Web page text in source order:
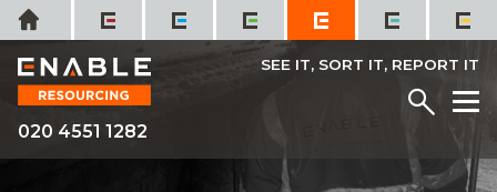
Skip
to
content
Home
020 4551 1282
SEE IT, SORT IT, REPORT IT
Menu